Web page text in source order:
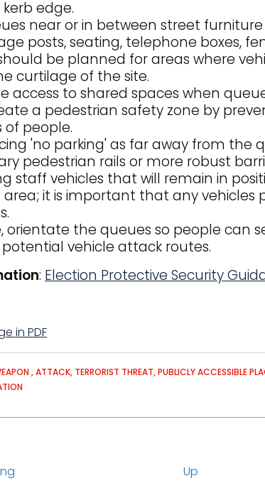
edge.
near or in between street
posts, seating, telephone boxes,
be planned for areas where
curtilage of the site.
access to shared spaces when
a pedestrian safety zone by
people.
'no parking' as far away from the
pedestrian rails or more robust
staff vehicles that will remain in
it is important that any vehicles
orientate the queues so people can
vehicle attack routes.
: Election Protective Security
in PDF
ATTACK TERRORIST THREAT PUBLICLY ACCESSIBLE
Up